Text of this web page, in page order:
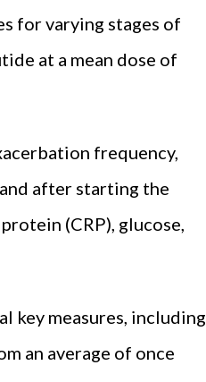
for varying stages of
at a mean dose of
frequency,
after starting the
(CRP), glucose,
key measures, including
an average of once